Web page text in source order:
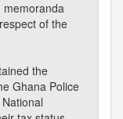
memoranda
of the
the
Ghana Police